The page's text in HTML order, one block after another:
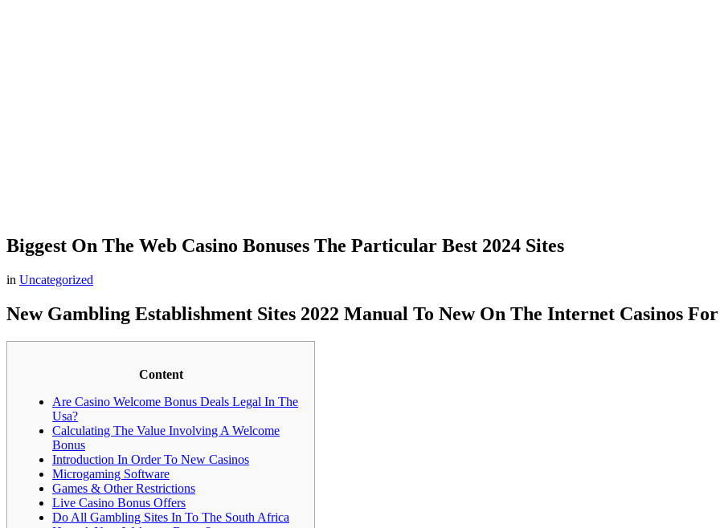
Biggest On The Web Casino Bonuses The Particular Best 2024 Sites
in Uncategorized
New Gambling Establishment Sites 2022 Manual To New On The Internet Casinos
Content
Are Casino Welcome Bonus Deals Legal In The
Usa?
Calculating The Value Involving A Welcome
Bonus
Introduction In Order To New Casinos
Microgaming Software
Games & Other Restrictions
Live Casino Bonus Offers
Do All Gambling Sites In To The South Africa